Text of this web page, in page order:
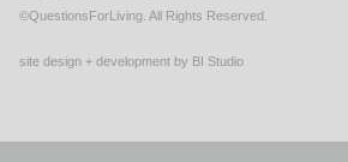
©QuestionsForLiving. All Rights Reserved.
site design + development by BI Studio